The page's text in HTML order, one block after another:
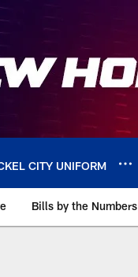
CITY UNIFORM
Bills by the Numbers